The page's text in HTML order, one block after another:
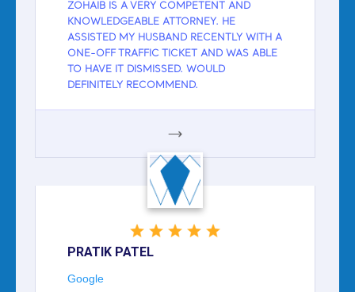
ZOHAIB IS A VERY COMPETENT AND
KNOWLEDGEABLE ATTORNEY. HE
ASSISTED MY HUSBAND RECENTLY WITH A
ONE-OFF TRAFFIC TICKET AND WAS ABLE
TO HAVE IT DISMISSED. WOULD
DEFINITELY RECOMMEND.
GOOGLE
PRATIK PATEL
Google